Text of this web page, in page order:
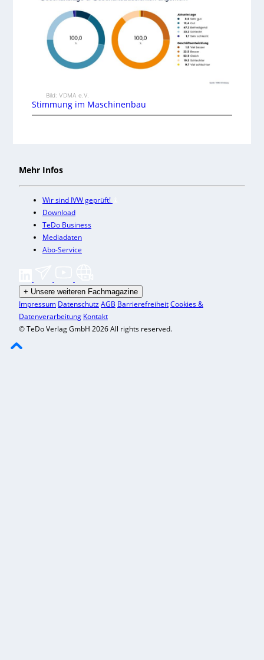
Bild: VDMA e.V.
Stimmung im Maschinenbau
Mehr Infos
Wir sind IVW geprüft!
Download
TeDo Business
Mediadaten
Abo-Service
+ Unsere weiteren Fachmagazine
Impressum DatenschutzAGB BarrierefreiheitCookies &
Datenverarbeitung Kontakt
© TeDo Verlag GmbH 2026 All rights reserved.